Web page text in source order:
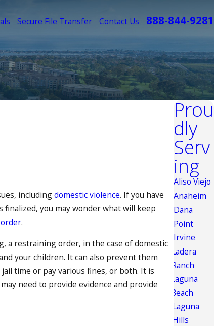
Secure File Transfer Contact Us 888-844-9281
includingdomestic violence. If you have
you may wonder what will keep
.
a restraining order, in the case of domestic
your children. It can also prevent them
time or pay various fines, or both. It is
need to provide evidence and provide
Prou
dly
Serv
ing
Aliso Viejo
Anaheim
Dana
Point
Irvine
Ladera
Ranch
Laguna
Beach
Laguna
Hills